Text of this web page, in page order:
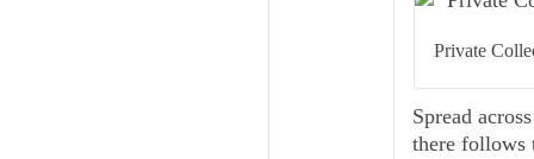
Private
Spread
there follows